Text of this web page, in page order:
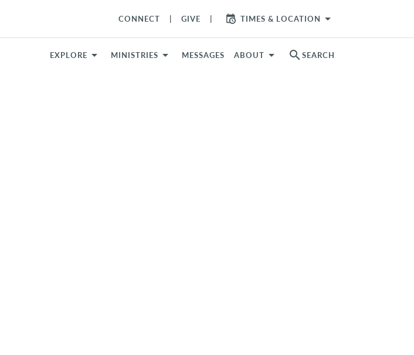
CONNECT GIVE TIMES & LOCATION arrow_drop_down
EXPLORE MINISTRIES MESSAGES ABOUT search SEARCH